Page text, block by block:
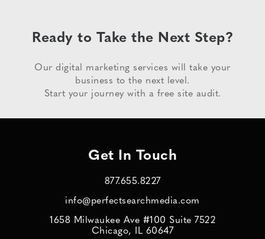
Ready to Take the Next Step?
Our digital marketing services will take your
business to the next level.
Start your journey with a free site audit.
Get In Touch
877.655.8227
info@perfectsearchmedia.com
1658 Milwaukee Ave #100 Suite 7522
Chicago, IL 60647